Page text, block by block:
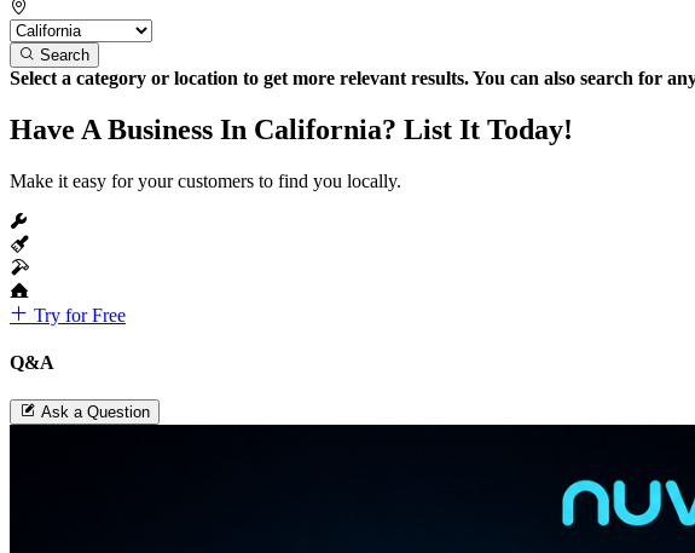
Search
Select a category or location to get more relevant results. You can also search for
Have A Business In California? List It Today!
Make it easy for your customers to find you locally.
Try for Free
Q&A
Ask a Question